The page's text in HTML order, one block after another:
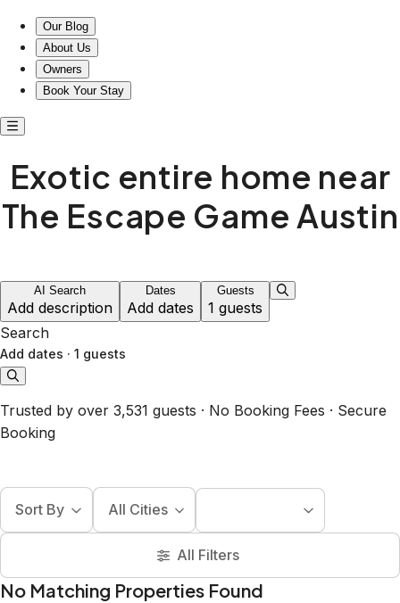
Our Blog
About Us
Owners
Book Your Stay
Exotic entire home near
The Escape Game Austin
AI Search
Add description
Dates
Add dates
Guests
1 guests
Search
Add dates · 1 guests
Trusted by over 3,531 guests · No Booking Fees · Secure
Booking
Sort By All Cities
All Filters
No Matching Properties Found